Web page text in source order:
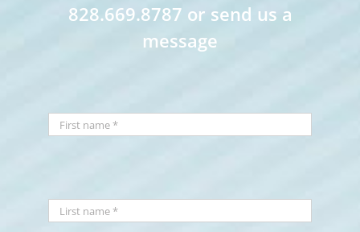
828.669.8787 or send us a
message